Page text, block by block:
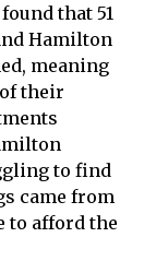
that 51
Hamilton
meaning
their
to find
came from
to afford the